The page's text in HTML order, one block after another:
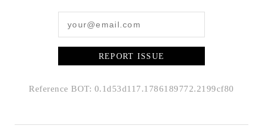
REPORT ISSUE
Reference BOT: 0.1d53d117.1786189772.2199cf80